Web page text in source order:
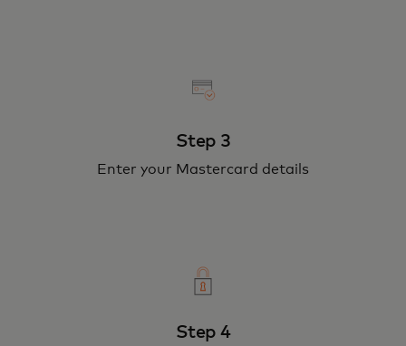
Step 3
Enter your Mastercard details
Step 4